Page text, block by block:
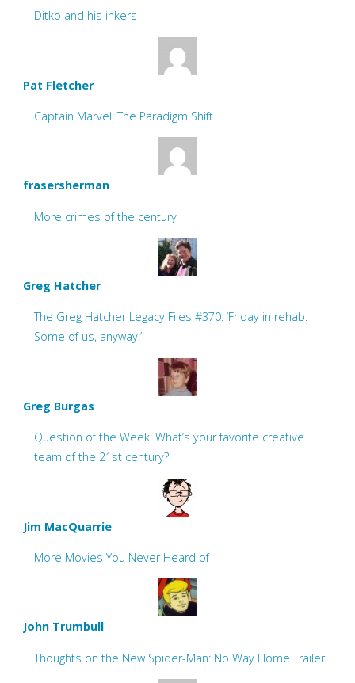
Ditko and his inkers
Pat Fletcher
Captain Marvel: The Paradigm Shift
frasersherman
More crimes of the century
Greg Hatcher
The Greg Hatcher Legacy Files #370: ‘Friday in rehab.
Some of us, anyway.’
Greg Burgas
Question of the Week: What’s your favorite creative
team of the 21st century?
Jim MacQuarrie
More Movies You Never Heard of
John Trumbull
Thoughts on the New Spider-Man: No Way Home Trailer